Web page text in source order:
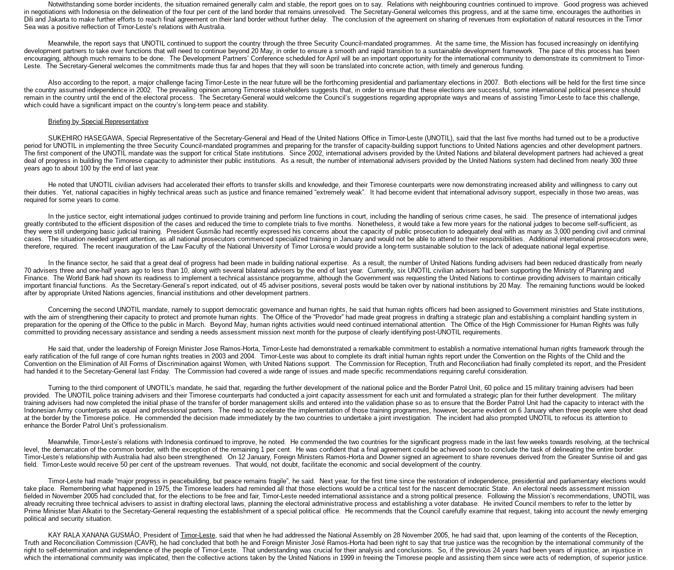
Notwithstanding some border incidents, the situation remained generally calm and stable, the report goes on to say. Relations with neighbouring countries continued to improve. Good progress was achieved
in negotiations with Indonesia on the delineation of the four per cent of the land border that remains unresolved. The Secretary-General welcomes this progress, and at the same time, encourages the authorities in
Dili and Jakarta to make further efforts to reach final agreement on their land border without further delay. The conclusion of the agreement on sharing of revenues from exploitation of natural resources in the Timor
Sea was a positive reflection of Timor-Leste’s relations with Australia.
Meanwhile, the report says that UNOTIL continued to support the country through the three Security Council-mandated programmes. At the same time, the Mission has focused increasingly on identifying
development partners to take over functions that will need to continue beyond 20 May, in order to ensure a smooth and rapid transition to a sustainable development framework. The pace of this process has been
encouraging, although much remains to be done. The Development Partners’ Conference scheduled for April will be an important opportunity for the international community to demonstrate its commitment to Timor-
Leste. The Secretary-General welcomes the commitments made thus far and hopes that they will soon be translated into concrete action, with timely and generous funding.
Also according to the report, a major challenge facing Timor-Leste in the near future will be the forthcoming presidential and parliamentary elections in 2007. Both elections will be held for the first time since
the country assumed independence in 2002. The prevailing opinion among Timorese stakeholders suggests that, in order to ensure that these elections are successful, some international political presence should
remain in the country until the end of the electoral process. The Secretary-General would welcome the Council’s suggestions regarding appropriate ways and means of assisting Timor-Leste to face this challenge,
which could have a significant impact on the country’s long-term peace and stability.
Briefing by Special Representative
SUKEHIRO HASEGAWA, Special Representative of the Secretary-General and Head of the United Nations Office in Timor-Leste (UNOTIL), said that the last five months had turned out to be a productive
period for UNOTIL in implementing the three Security Council-mandated programmes and preparing for the transfer of capacity-building support functions to United Nations agencies and other development partners.
The first component of the UNOTIL mandate was the support for critical State institutions. Since 2002, international advisers provided by the United Nations and bilateral development partners had achieved a great
deal of progress in building the Timorese capacity to administer their public institutions. As a result, the number of international advisers provided by the United Nations system had declined from nearly 300 three
years ago to about 100 by the end of last year.
He noted that UNOTIL civilian advisers had accelerated their efforts to transfer skills and knowledge, and their Timorese counterparts were now demonstrating increased ability and willingness to carry out
their duties. Yet, national capacities in highly technical areas such as justice and finance remained “extremely weak”. It had become evident that international advisory support, especially in those two areas, was
required for some years to come.
In the justice sector, eight international judges continued to provide training and perform line functions in court, including the handling of serious crime cases, he said. The presence of international judges
greatly contributed to the efficient disposition of the cases and reduced the time to complete trials to five months. Nonetheless, it would take a few more years for the national judges to become self-sufficient, as
they were still undergoing basic judicial training. President Gusmão had recently expressed his concerns about the capacity of public prosecution to adequately deal with as many as 3,000 pending civil and criminal
cases. The situation needed urgent attention, as all national prosecutors commenced specialized training in January and would not be able to attend to their responsibilities. Additional international prosecutors were,
therefore, required. The recent inauguration of the Law Faculty of the National University of Timor Lorosa’e would provide a long-term sustainable solution to the lack of adequate national legal expertise.
In the finance sector, he said that a great deal of progress had been made in building national expertise. As a result, the number of United Nations funding advisers had been reduced drastically from nearly
70 advisers three and one-half years ago to less than 10, along with several bilateral advisers by the end of last year. Currently, six UNOTIL civilian advisers had been supporting the Ministry of Planning and
Finance. The World Bank had shown its readiness to implement a technical assistance programme, although the Government was requesting the United Nations to continue providing advisers to maintain critically
important financial functions. As the Secretary-General’s report indicated, out of 45 adviser positions, several posts would be taken over by national institutions by 20 May. The remaining functions would be looked
after by appropriate United Nations agencies, financial institutions and other development partners.
Concerning the second UNOTIL mandate, namely to support democratic governance and human rights, he said that human rights officers had been assigned to Government ministries and State institutions,
with the aim of strengthening their capacity to protect and promote human rights. The Office of the “Provedor” had made great progress in drafting a strategic plan and establishing a complaint handling system in
preparation for the opening of the Office to the public in March. Beyond May, human rights activities would need continued international attention. The Office of the High Commissioner for Human Rights was fully
committed to providing necessary assistance and sending a needs assessment mission next month for the purpose of clearly identifying post-UNOTIL requirements.
He said that, under the leadership of Foreign Minister Jose Ramos-Horta, Timor-Leste had demonstrated a remarkable commitment to establish a normative international human rights framework through the
early ratification of the full range of core human rights treaties in 2003 and 2004. Timor-Leste was about to complete its draft initial human rights report under the Convention on the Rights of the Child and the
Convention on the Elimination of All Forms of Discrimination against Women, with United Nations support. The Commission for Reception, Truth and Reconciliation had finally completed its report, and the President
had handed it to the Secretary-General last Friday. The Commission had covered a wide range of issues and made specific recommendations requiring careful consideration.
Turning to the third component of UNOTIL’s mandate, he said that, regarding the further development of the national police and the Border Patrol Unit, 60 police and 15 military training advisers had been
provided. The UNOTIL police training advisers and their Timorese counterparts had conducted a joint capacity assessment for each unit and formulated a strategic plan for their further development. The military
training advisers had now completed the initial phase of the transfer of border management skills and entered into the validation phase so as to ensure that the Border Patrol Unit had the capacity to interact with the
Indonesian Army counterparts as equal and professional partners. The need to accelerate the implementation of those training programmes, however, became evident on 6 January when three people were shot dead
at the border by the Timorese police. He commended the decision made immediately by the two countries to undertake a joint investigation. The incident had also prompted UNOTIL to refocus its attention to
enhance the Border Patrol Unit’s professionalism.
Meanwhile, Timor-Leste’s relations with Indonesia continued to improve, he noted. He commended the two countries for the significant progress made in the last few weeks towards resolving, at the technical
level, the demarcation of the common border, with the exception of the remaining 1 per cent. He was confident that a final agreement could be achieved soon to conclude the task of delineating the entire border.
Timor-Leste’s relationship with Australia had also been strengthened. On 12 January, Foreign Ministers Ramos-Horta and Downer signed an agreement to share revenues derived from the Greater Sunrise oil and gas
field. Timor-Leste would receive 50 per cent of the upstream revenues. That would, not doubt, facilitate the economic and social development of the country.
Timor-Leste had made “major progress in peacebuilding, but peace remains fragile”, he said. Next year, for the first time since the restoration of independence, presidential and parliamentary elections would
take place. Remembering what happened in 1975, the Timorese leaders had reminded all that those elections would be a critical test for the nascent democratic State. An electoral needs assessment mission
fielded in November 2005 had concluded that, for the elections to be free and fair, Timor-Leste needed international assistance and a strong political presence. Following the Mission’s recommendations, UNOTIL was
already recruiting three technical advisers to assist in drafting electoral laws, planning the electoral administrative process and establishing a voter database. He invited Council members to refer to the letter by
Prime Minister Mari Alkatiri to the Secretary-General requesting the establishment of a special political office. He recommends that the Council carefully examine that request, taking into account the newly emerging
political and security situation.
KAY RALA XANANA GUSMÁO, President of Timor-Leste, said that when he had addressed the National Assembly on 28 November 2005, he had said that, upon learning of the contents of the Reception,
Truth and Reconciliation Commission (CAVR), he had concluded that both he and Foreign Minister José Ramos-Horta had been right to say that true justice was the recognition by the international community of the
right to self-determination and independence of the people of Timor-Leste. That understanding was crucial for their analysis and conclusions. So, if the previous 24 years had been years of injustice, an injustice in
which the international community was implicated, then the collective actions taken by the United Nations in 1999 in freeing the Timorese people and assisting them since were acts of redemption, of superior justice.